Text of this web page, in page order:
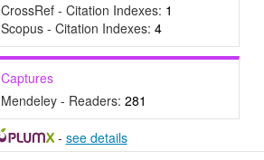
CrossRef - Citation Indexes: 1
Scopus - Citation Indexes: 4
Captures
Mendeley - Readers: 281
- see details